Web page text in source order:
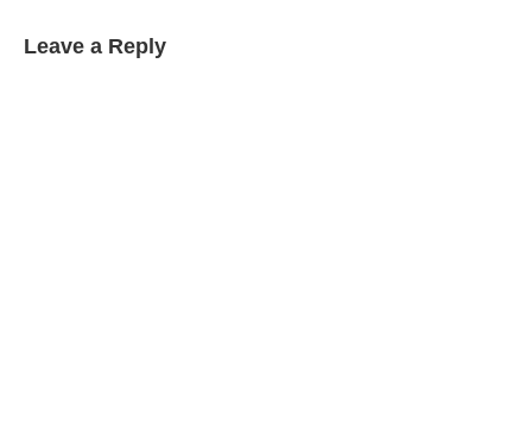
Leave a Reply